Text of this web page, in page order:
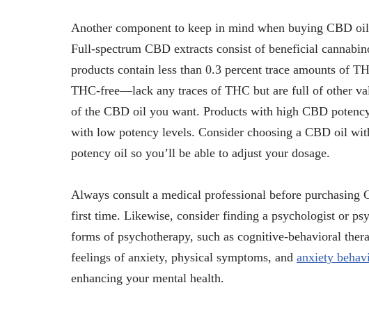
Another component to keep in mind when buying CBD
Full-spectrum CBD extracts consist of beneficial
products contain less than 0.3 percent trace amounts of
THC-free—lack any traces of THC but are full of other
of the CBD oil you want. Products with high CBD
with low potency levels. Consider choosing a CBD oil
potency oil so you’ll be able to adjust your dosage.
Always consult a medical professional before purchasing
first time. Likewise, consider finding a psychologist or
forms of psychotherapy, such as cognitive-behavioral
feelings of anxiety, physical symptoms, and anxiety
enhancing your mental health.